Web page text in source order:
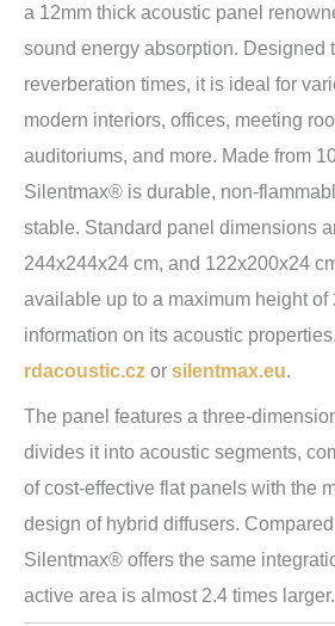
a 12mm thick acoustic panel
sound energy absorption. Designed
reverberation times, it is ideal for
modern interiors, offices, meeting
auditoriums, and more. Made from
Silentmax® is durable, non-
stable. Standard panel dimensions
244x244x24 cm, and 122x200x24
available up to a maximum height of
information on its acoustic
rdacoustic.cz or silentmax.eu.
The panel features a three-
divides it into acoustic segments,
of cost-effective flat panels with the
design of hybrid diffusers.
Silentmax® offers the same
active area is almost 2.4 times larger.